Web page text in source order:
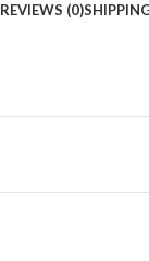
REVIEWS (0)